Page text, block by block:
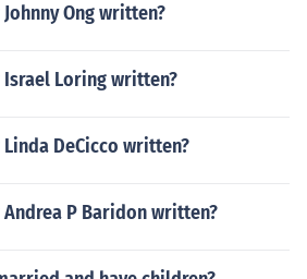
Ong written?
Loring written?
DeCicco written?
P Baridon written?